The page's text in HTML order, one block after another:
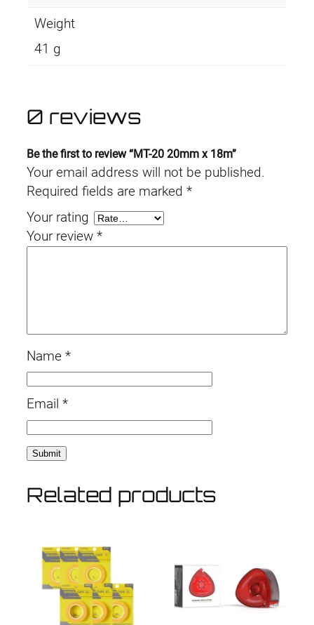
Weight
41 g
0 reviews
Be the first to review “MT-20 20mm x 18m”
Your email address will not be published.
Required fields are marked *
Your rating
Your review *
Name *
Email *
Related products